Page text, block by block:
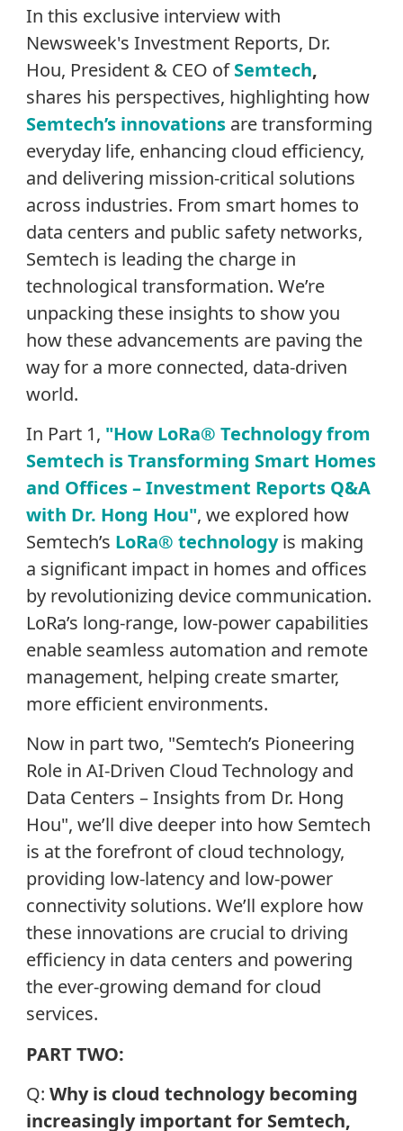
In this exclusiveinterview with
Newsweek's Investment Reports, Dr.
Hou, President & CEO ofSemtech,
shares his perspectives, highlighting how
Semtech’s innovationsare transforming
everyday life, enhancing cloud efficiency,
and delivering mission-critical solutions
across industries. From smart homes to
data centers and public safety networks,
Semtech is leading the charge in
technological transformation. We’re
unpacking these insights to show you
how these advancements are paving the
way for a more connected, data-driven
world.
In Part 1, "How LoRa® Technology from
Semtech is Transforming Smart Homes
and Offices – Investment Reports Q&A
with Dr. Hong Hou", we explored how
Semtech’s LoRa® technology is making
a significant impact in homes and offices
by revolutionizing device communication.
LoRa’s long-range, low-power capabilities
enable seamless automation and remote
management, helping create smarter,
more efficient environments.
Now in part two, "Semtech’s Pioneering
Role in AI-Driven Cloud Technology and
Data Centers – Insights from Dr. Hong
Hou", we’ll dive deeper into how Semtech
is at the forefront of cloud technology,
providing low-latency and low-power
connectivity solutions. We’ll explore how
these innovations are crucial to driving
efficiency in data centers and powering
the ever-growing demand for cloud
services.
PART TWO:
Q: Why is cloud technology becoming
increasingly important for Semtech,